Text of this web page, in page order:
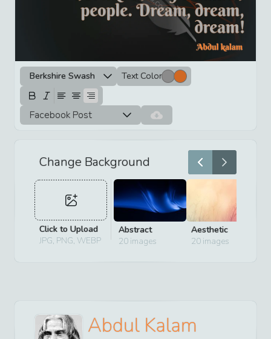
Berkshire Swash Text Color
Facebook Post
Change Background
Click to Upload
JPG, PNG, WEBP
Abstract
20images
Aesthetic
20images
Abdul Kalam